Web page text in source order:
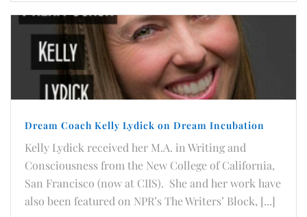
Dream Coach Kelly Lydick on Dream Incubation
Kelly Lydick received her M.A. in Writing and
Consciousness from the New College of California,
San Francisco (now at CIIS). She and her work have
also been featured on NPR’s The Writers’ Block, [...]